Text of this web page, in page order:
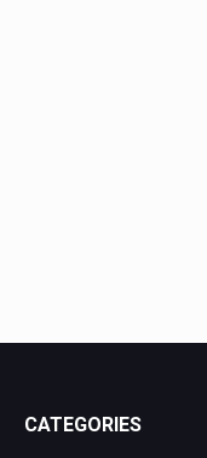
CATEGORIES